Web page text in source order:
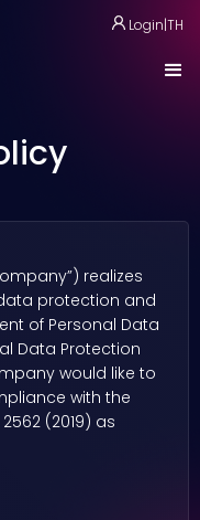
Login|TH
realizes
protection and
of Personal Data
Data Protection
would like to
with the
(2019) as